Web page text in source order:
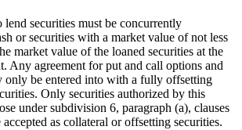
lend securities must be concurrently
or securities with a market value of not less
market value of the loaned securities at the
Any agreement for put and call options and
only be entered into with a fully offsetting
Only securities authorized by this
under subdivision 6, paragraph (a), clauses
accepted as collateral or offsetting securities.